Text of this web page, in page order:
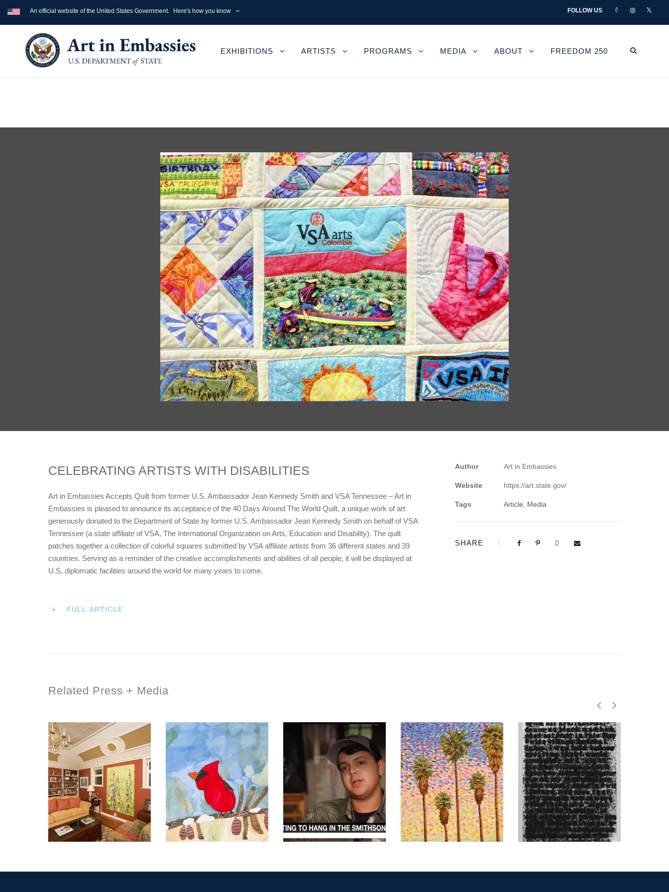
An official website of the United States Government. Here's how you know FOLLOW US
EXHIBITIONS ARTISTS PROGRAMS MEDIA ABOUT FREEDOM 250
CELEBRATING ARTISTS WITH DISABILITIES
Art in Embassies Accepts Quilt from former U.S. Ambassador Jean Kennedy Smith and VSA Tennessee – Art in
Embassies is pleased to announce its acceptance of the 40 Days Around The World Quilt, a unique work of art
generously donated to the Department of State by former U.S. Ambassador Jean Kennedy Smith on behalf of VSA
Tennessee (a state affiliate of VSA, The International Organization on Arts, Education and Disability). The quilt
patches together a collection of colorful squares submitted by VSA affiliate artists from 36 different states and 39
countries. Serving as a reminder of the creative accomplishments and abilities of all people, it will be displayed at
U.S. diplomatic facilities around the world for many years to come.
FULL ARTICLE
Author Art in Embassies
Website https://art.state.gov/
Tags Article Media
SHARE
Related Press + Media